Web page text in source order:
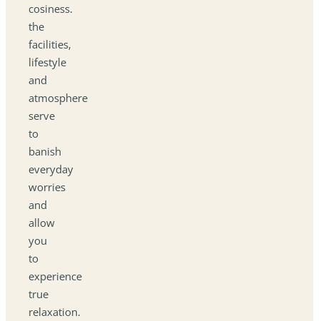
cosiness.
the
facilities,
lifestyle
and
atmosphere
serve
to
banish
everyday
worries
and
allow
you
to
experience
true
relaxation.